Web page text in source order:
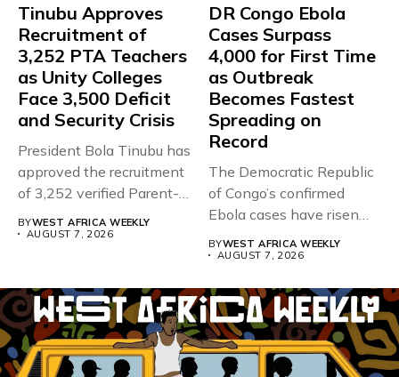
Tinubu Approves
Recruitment of
3,252 PTA Teachers
as Unity Colleges
Face 3,500 Deficit
and Security Crisis
President Bola Tinubu has
approved the recruitment
of 3,252 verified Parent-
BYWEST AFRICA WEEKLY
AUGUST 7, 2026
DR Congo Ebola
Cases Surpass
4,000 for First Time
as Outbreak
Becomes Fastest
Spreading on
Record
The Democratic Republic
of Congo’s confirmed
Ebola cases have risen
BYWEST AFRICA WEEKLY
AUGUST 7, 2026